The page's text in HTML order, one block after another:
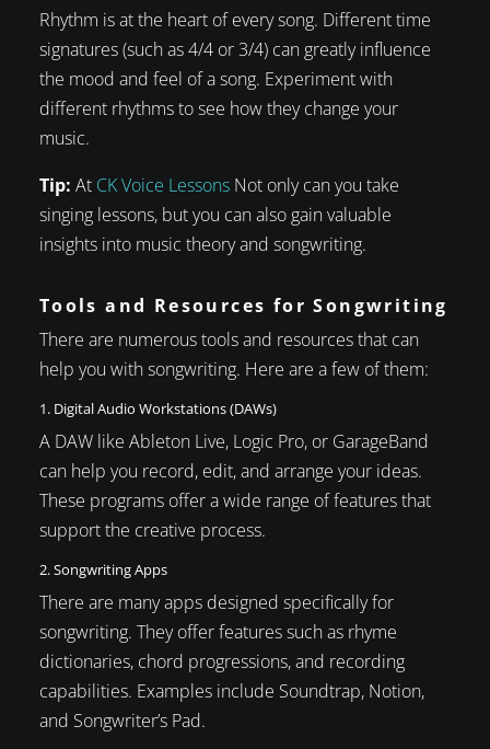
Rhythm is at the heart of every song. Different time
signatures (such as 4/4 or 3/4) can greatly influence
the mood and feel of a song. Experiment with
different rhythms to see how they change your
music.
Tip: At CK Voice LessonsNot only can you take
singing lessons, but you can also gain valuable
insights into music theory and songwriting.
Tools and Resources for Songwriting
There are numerous tools and resources that can
help you with songwriting. Here are a few of them:
1. Digital Audio Workstations (DAWs)
A DAW like Ableton Live, Logic Pro, or GarageBand
can help you record, edit, and arrange your ideas.
These programs offer a wide range of features that
support the creative process.
2. Songwriting Apps
There are many apps designed specifically for
songwriting. They offer features such as rhyme
dictionaries, chord progressions, and recording
capabilities. Examples include Soundtrap, Notion,
and Songwriter’s Pad.